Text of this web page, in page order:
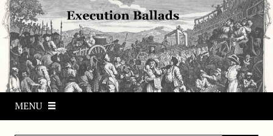
S
k
m
i
MENU